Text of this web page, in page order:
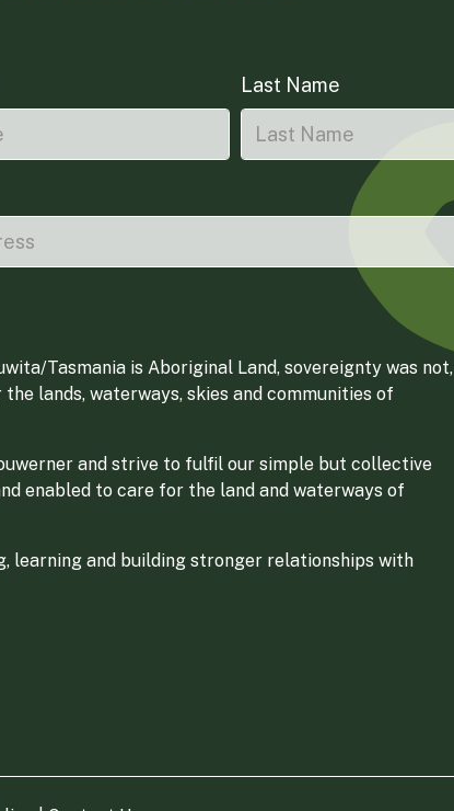
Last Name
Tasmania is Aboriginal Land, sovereignty was not,
lands, waterways, skies and communities of
and strive to fulfil our simple but collective
enabled to care for the land and waterways of
learning and building stronger relationships with